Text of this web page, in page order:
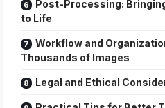
Post-Processing:
to Life
Workflow and
Thousands of Images
Legal and Ethical